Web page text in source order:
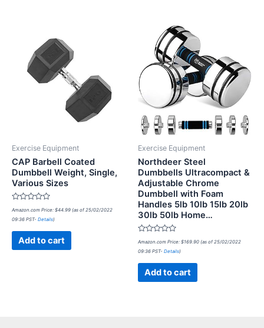
Exercise Equipment
CAP Barbell Coated
Dumbbell Weight, Single,
Various Sizes
Rated
0
out
Amazon.com Price: $44.99 (as of 25/02/2022
09:36 PST- Details)
Add to cart
Exercise Equipment
Northdeer Steel
Dumbbells Ultracompact &
Adjustable Chrome
Dumbbell with Foam
Handles 5lb 10lb 15lb 20lb
30lb 50lb Home…
Rated
0
out
Amazon.com Price: $169.90 (as of 25/02/2022
09:36 PST- Details)
Add to cart